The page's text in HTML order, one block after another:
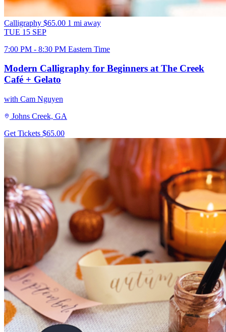
Calligraphy $65.00 1 mi away
TUE 15 SEP
7:00 PM - 8:30 PM Eastern Time
Modern Calligraphy for Beginners at The Creek
Café + Gelato
with Cam Nguyen
Johns Creek, GA
Get Tickets $65.00